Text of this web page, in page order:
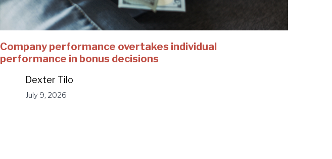
Company performance overtakes individual
performance in bonus decisions
Dexter Tilo
July 9, 2026